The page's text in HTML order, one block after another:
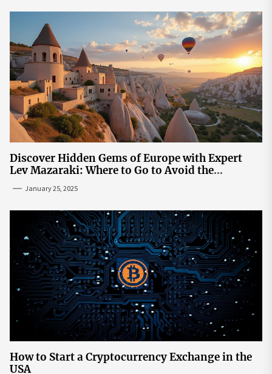
Discover Hidden Gems of Europe with Expert
Lev Mazaraki: Where to Go to Avoid the
Mainstream
January 25, 2025
How to Start a Cryptocurrency Exchange in the
USA